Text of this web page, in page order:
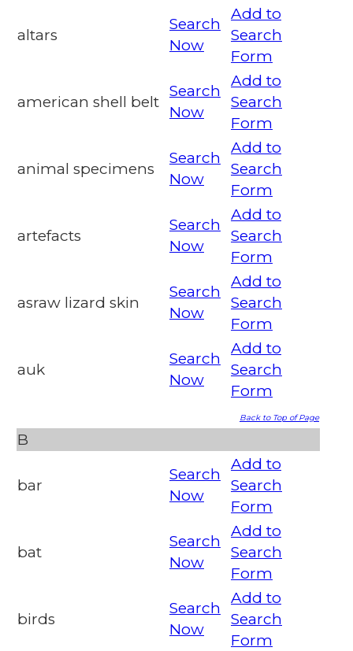
altars
Search
Now
Add to
Search
Form
american shell belt
Search
Now
Add to
Search
Form
animal specimens
Search
Now
Add to
Search
Form
artefacts
Search
Now
Add to
Search
Form
asraw lizard skin
Search
Now
Add to
Search
Form
auk
Search
Now
Add to
Search
Form
Back to Top of Page
B
bar
Search
Now
Add to
Search
Form
bat
Search
Now
Add to
Search
Form
birds
Search
Now
Add to
Search
Form